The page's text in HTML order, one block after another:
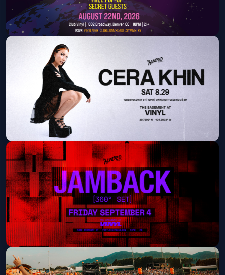
Road To Symmetry
Sat, Aug 22 at 10:00 PM
Get Tickets
Cera Khin
Sat, Aug 29 at 10:00 PM
Get Tickets
Jamback
Fri, Sep 04 at 10:00 PM